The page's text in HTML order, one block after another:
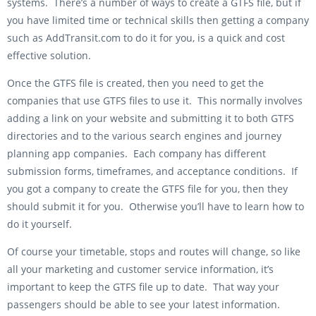
you have limited time or technical skills then getting a company
such as AddTransit.com to do it for you, is a quick and cost
effective solution.
Once the GTFS file is created, then you need to get the
companies that use GTFS files to use it. This normally involves
adding a link on your website and submitting it to both GTFS
directories and to the various search engines and journey
planning app companies. Each company has different
submission forms, timeframes, and acceptance conditions. If
you got a company to create the GTFS file for you, then they
should submit it for you. Otherwise you’ll have to learn how to
do it yourself.
Of course your timetable, stops and routes will change, so like
all your marketing and customer service information, it’s
important to keep the GTFS file up to date. That way your
passengers should be able to see your latest information.